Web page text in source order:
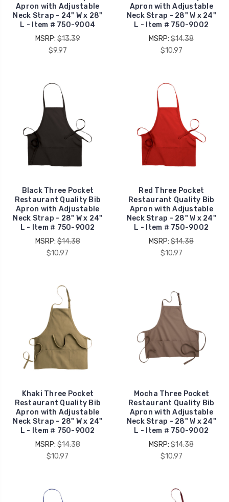
Apron with Adjustable
Neck Strap - 24" W x 28"
L - Item # 750-9004
MSRP:$13.39
$9.97
Apron with Adjustable
Neck Strap - 28" W x 24"
L - Item # 750-9002
MSRP:$14.38
$10.97
Black Three Pocket
Restaurant Quality Bib
Apron with Adjustable
Neck Strap - 28" W x 24"
L - Item # 750-9002
MSRP:$14.38
$10.97
Red Three Pocket
Restaurant Quality Bib
Apron with Adjustable
Neck Strap - 28" W x 24"
L - Item # 750-9002
MSRP:$14.38
$10.97
Khaki Three Pocket
Restaurant Quality Bib
Apron with Adjustable
Neck Strap - 28" W x 24"
L - Item # 750-9002
MSRP:$14.38
$10.97
Mocha Three Pocket
Restaurant Quality Bib
Apron with Adjustable
Neck Strap - 28" W x 24"
L - Item # 750-9002
MSRP:$14.38
$10.97